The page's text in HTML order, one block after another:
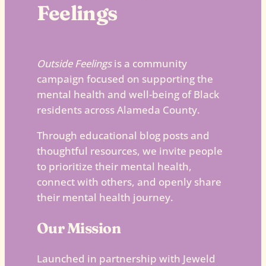
Feelings
Outside Feelingsis a community
campaign focused on supporting the
mental health and well-being of Black
residents across Alameda County.
Through educational blog posts and
thoughtful resources, we invite people
to prioritize their mental health,
connect with others, and openly share
their mental health journey.
Our Mission
Launched in partnership with Jeweld